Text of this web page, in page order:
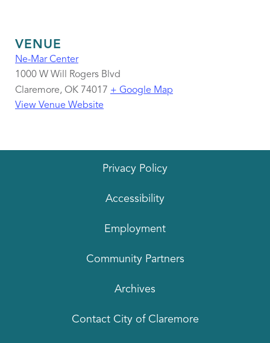
VENUE
Ne-Mar Center
1000 W Will Rogers Blvd
Claremore, OK 74017 + Google Map
View Venue Website
Privacy Policy
Accessibility
Employment
Community Partners
Archives
Contact City of Claremore